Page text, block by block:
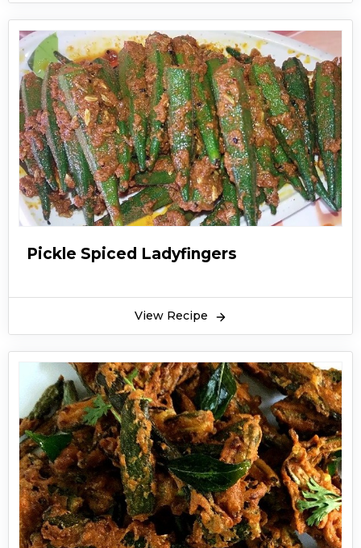
Pickle Spiced Ladyfingers
View Recipe